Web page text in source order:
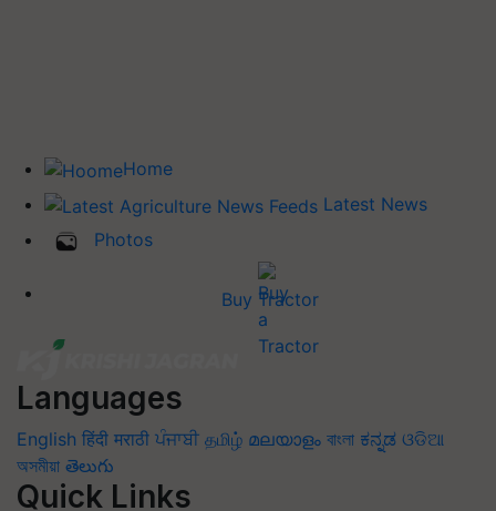
Home
Latest News
Photos
Buy Tractor
Languages
English हिंदी मराठी ਪੰਜਾਬੀ தமிழ் മലയാളം বাংলা ಕನ್ನಡ ଓଡିଆ
অসমীয়া తెలుగు
Quick Links